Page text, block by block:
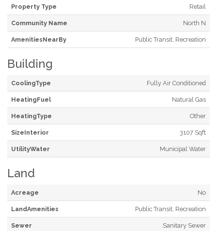
Property Type Retail
Community Name North N
AmenitiesNearBy Public Transit, Recreation
Building
CoolingType Fully Air Conditioned
HeatingFuel Natural Gas
HeatingType Other
SizeInterior 3107 Sqft
UtilityWater Municipal Water
Land
Acreage No
LandAmenities Public Transit, Recreation
Sewer Sanitary Sewer